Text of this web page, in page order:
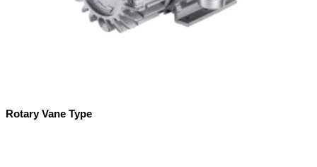
Rotary Vane Type